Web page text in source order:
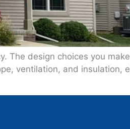
The design choices you make
ventilation, and insulation,